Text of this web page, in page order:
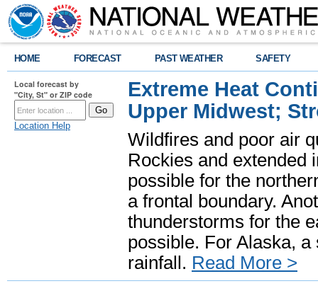
HOME FORECAST PAST WEATHER SAFETY
Local forecast by
"City, St" or ZIP code
Location Help
Extreme Heat
Upper Midwest;
Wildfires and poor air
Rockies and extended
possible for the
a frontal boundary.
thunderstorms for the
possible. For Alaska,
rainfall. Read More >